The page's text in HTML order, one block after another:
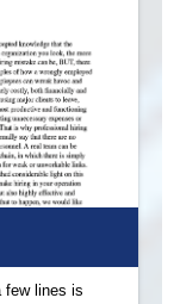
few lines is